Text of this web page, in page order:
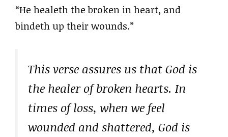
“He healeth the broken in heart, and
bindeth up their wounds.”
This verse assures us that God is
the healer of broken hearts. In
times of loss, when we feel
wounded and shattered, God is